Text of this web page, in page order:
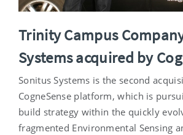
Trinity Campus
Systems acquired by
Sonitus Systems is the second
CogneSense platform, which is
build strategy within the quickly
fragmented Environmental Sensing